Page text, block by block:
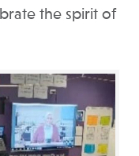
the spirit of